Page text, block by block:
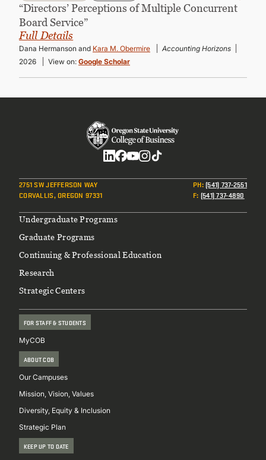
“Directors’ Perceptions of Multiple Concurrent
Board Service”
Full Details
Dana Hermanson and Kara M. Obermire
Accounting Horizons
2026
View on: Google Scholar
2751 SW JEFFERSON WAY
CORVALLIS, OREGON 97331
PH:(541) 737-2551
F: (541) 737-4890
Footer
Undergraduate Programs
Graduate Programs
Continuing & Professional Education
Research
Strategic Centers
FOR STAFF & STUDENTS
MyCOB
ABOUT COB
Our Campuses
Mission, Vision, Values
Diversity, Equity & Inclusion
Strategic Plan
KEEP UP TO DATE